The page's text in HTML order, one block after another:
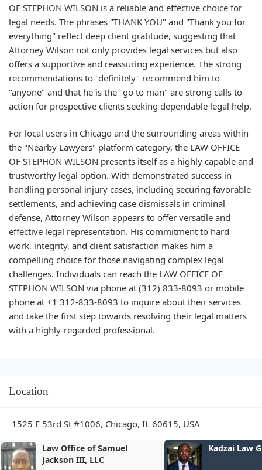
OF STEPHON WILSON is a reliable and effective choice for
legal needs. The phrases "THANK YOU" and "Thank you for
everything" reflect deep client gratitude, suggesting that
Attorney Wilson not only provides legal services but also
offers a supportive and reassuring experience. The strong
recommendations to "definitely" recommend him to
"anyone" and that he is the "go to man" are strong calls to
action for prospective clients seeking dependable legal help.
For local users in Chicago and the surrounding areas within
the "Nearby Lawyers" platform category, the LAW OFFICE
OF STEPHON WILSON presents itself as a highly capable and
trustworthy legal option. With demonstrated success in
handling personal injury cases, including securing favorable
settlements, and achieving case dismissals in criminal
defense, Attorney Wilson appears to offer versatile and
effective legal representation. His commitment to hard
work, integrity, and client satisfaction makes him a
compelling choice for those navigating complex legal
challenges. Individuals can reach the LAW OFFICE OF
STEPHON WILSON via phone at (312) 833-8093 or mobile
phone at +1 312-833-8093 to inquire about their services
and take the first step towards resolving their legal matters
with a highly-regarded professional.
Location
1525 E 53rd St #1006, Chicago, IL 60615, USA
Kadzai Law Group, LLC
Flanagan